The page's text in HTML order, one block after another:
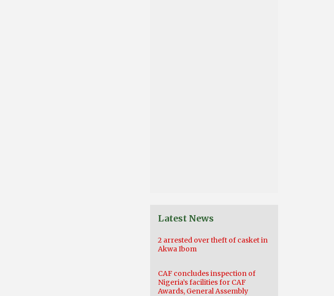
Latest News
2 arrested over theft of casket in
Akwa Ibom
CAF concludes inspection of
Nigeria’s facilities for CAF
Awards, General Assembly